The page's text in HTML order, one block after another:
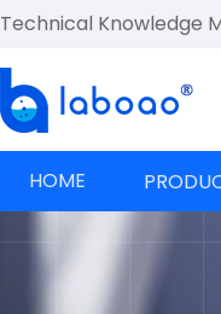
Technical Knowledge
HOME